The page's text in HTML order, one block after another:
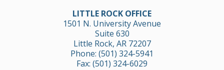
LITTLE ROCK OFFICE
1501 N. University Avenue
Suite 630
Little Rock, AR 72207
Phone: (501) 324-5941
Fax: (501) 324-6029